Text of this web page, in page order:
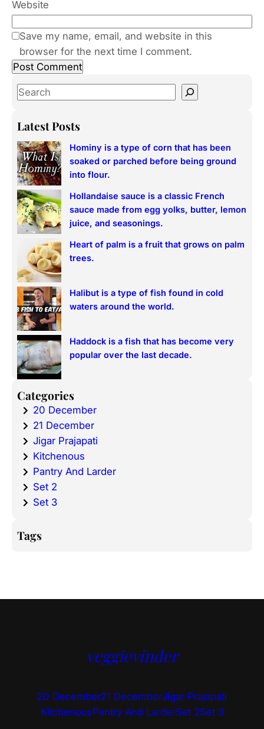
Website
Save my name, email, and website in this
browser for the next time I comment.
S
a
c
h
Latest Posts
Hominy is a type of corn that has been
soaked or parched before being ground
into flour.
Hollandaise sauce is a classic French
sauce made from egg yolks, butter, lemon
juice, and seasonings.
Heart of palm is a fruit that grows on palm
trees.
Halibut is a type of fish found in cold
waters around the world.
Haddock is a fish that has become very
popular over the last decade.
Categories
20 December
21 December
Jigar Prajapati
Kitchenous
Pantry And Larder
Set 2
Set 3
Tags
veggievinder
20 December21 DecemberJigar Prajapati
KitchenousPantry And LarderSet 2Set 3